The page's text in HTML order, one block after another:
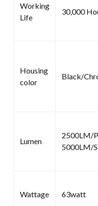
Working
Life
30,000
Housing
color
Black/
Lumen
2500LM/
5000LM/
Wattage 63watt